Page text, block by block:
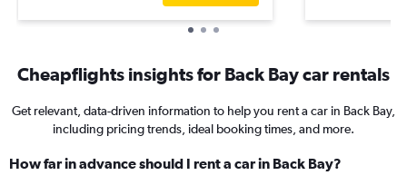
Cheapflights insights for Back Bay car rentals
Get relevant, data-driven information to help you rent a car in Back Bay,
including pricing trends, ideal booking times, and more.
How far in advance should I rent a car in Back Bay?